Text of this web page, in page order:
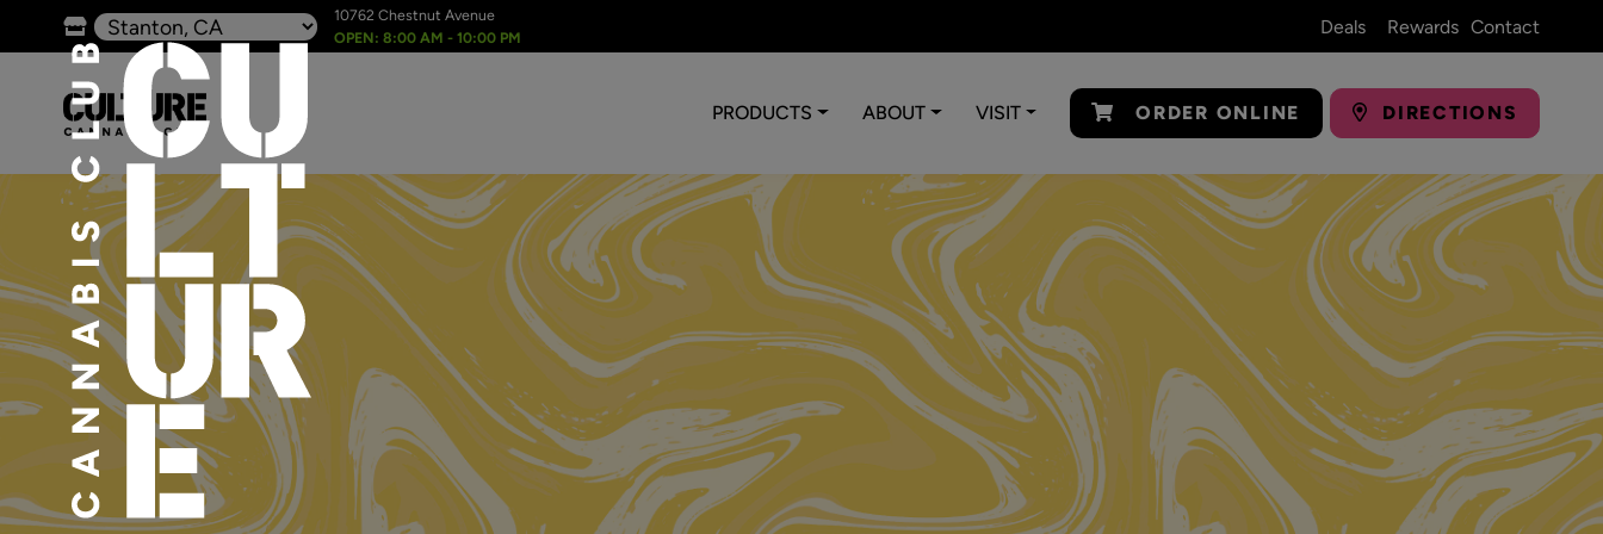
10762 Chestnut Avenue
OPEN: 8:00 AM - 10:00 PM
Deals Rewards Contact
PRODUCTS ABOUT VISIT ORDER ONLINE DIRECTIONS